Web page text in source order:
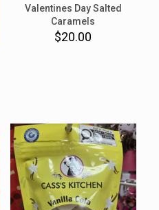
Valentines Day Salted
Caramels
$20.00